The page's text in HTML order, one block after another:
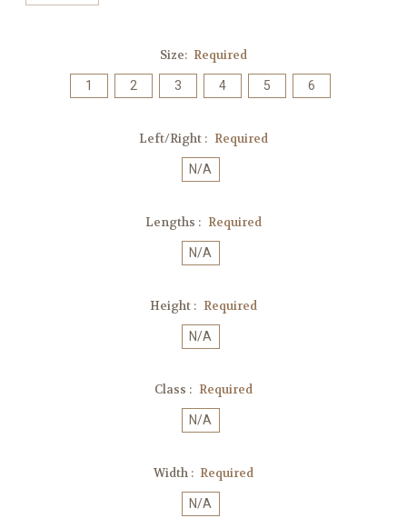
Size: Required
1 2 3 4 5 6
Left/Right : Required
N/A
Lengths : Required
N/A
Height : Required
N/A
Class : Required
N/A
Width : Required
N/A